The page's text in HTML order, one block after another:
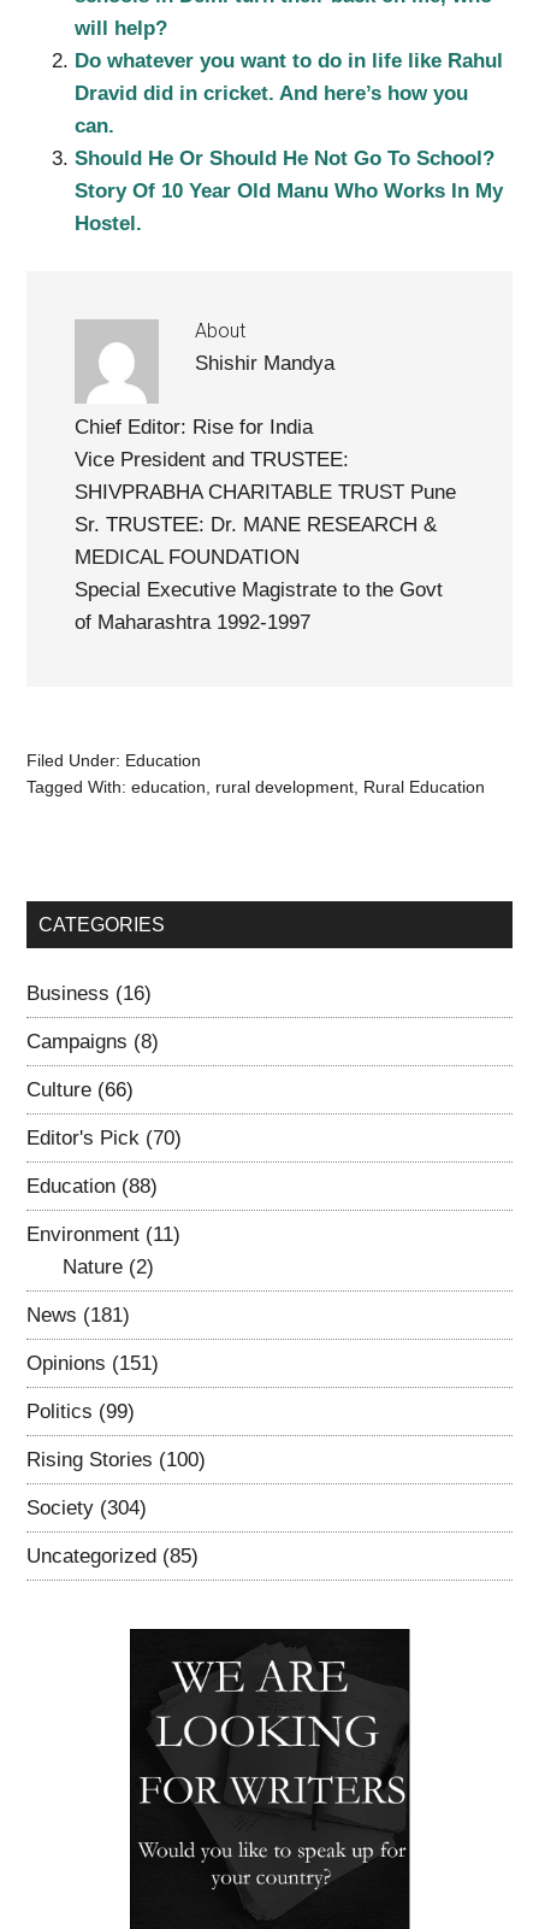
will help?
Do whatever you want to do in life like Rahul
Dravid did in cricket. And here’s how you
can.
Should He Or Should He Not Go To School?
Story Of 10 Year Old Manu Who Works In My
Hostel.
About
Shishir Mandya
Chief Editor: Rise for India
Vice President and TRUSTEE:
SHIVPRABHA CHARITABLE TRUST Pune
Sr. TRUSTEE: Dr. MANE RESEARCH &
MEDICAL FOUNDATION
Special Executive Magistrate to the Govt
of Maharashtra 1992-1997
Filed Under: Education
Tagged With:education rural development Rural Education
CATEGORIES
Business (16)
Campaigns (8)
Culture (66)
Editor's Pick (70)
Education (88)
Environment (11)
Nature (2)
News (181)
Opinions (151)
Politics (99)
Rising Stories (100)
Society (304)
Uncategorized (85)